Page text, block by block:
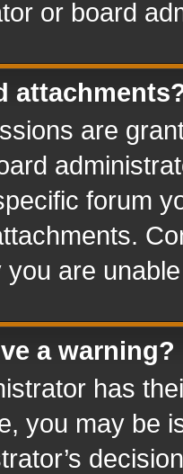
or board
are
forum
are
a warning?
has
you may be